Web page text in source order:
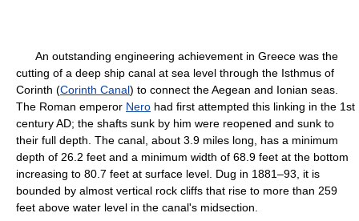
An outstanding engineering achievement in Greece was the
cutting of a deep ship canal at sea level through the Isthmus of
Corinth (Corinth Canal) to connect the Aegean and Ionian seas.
The Roman emperor Nero had first attempted this linking in the 1st
century AD; the shafts sunk by him were reopened and sunk to
their full depth. The canal, about 3.9 miles long, has a minimum
depth of 26.2 feet and a minimum width of 68.9 feet at the bottom
increasing to 80.7 feet at surface level. Dug in 1881–93, it is
bounded by almost vertical rock cliffs that rise to more than 259
feet above water level in the canal's midsection.